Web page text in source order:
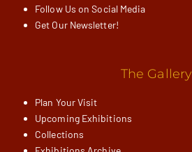
Follow Us on Social Media
Get Our Newsletter!
The Gallery
Plan Your Visit
Upcoming Exhibitions
Collections